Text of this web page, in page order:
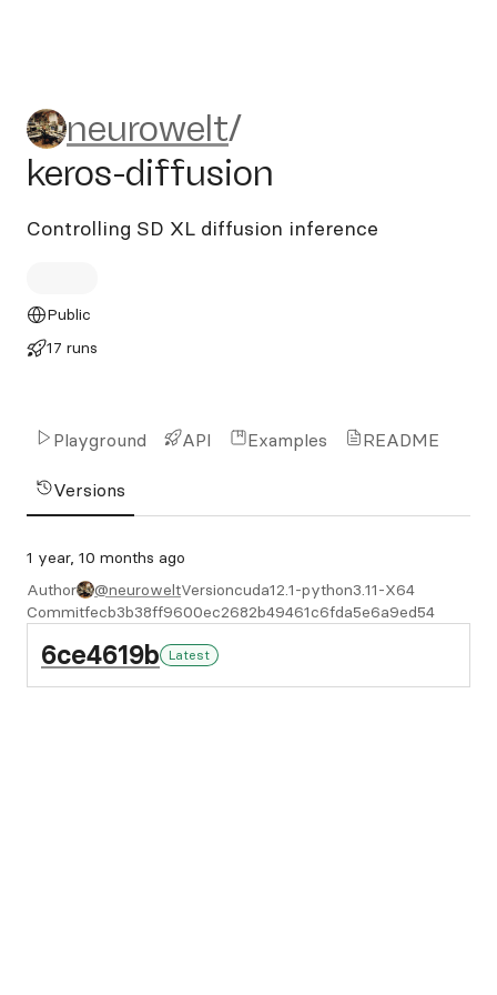
neurowelt/keros-diffusion
neurowelt/
keros-diffusion
Controlling SD XL diffusion inference
Public
17 runs
Playground API Examples README
Versions
1 year, 10 months ago
Author
@neuroweltVersioncuda12.1-python3.11-X64
Commitfecb3b38ff9600ec2682b49461c6fda5e6a9ed54
6ce4619b Latest